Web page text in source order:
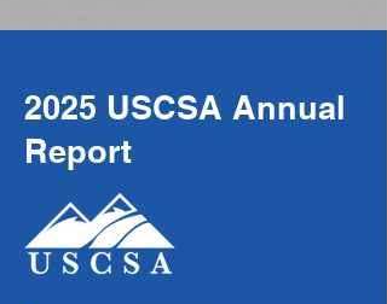
2025 USCSA Annual
Report